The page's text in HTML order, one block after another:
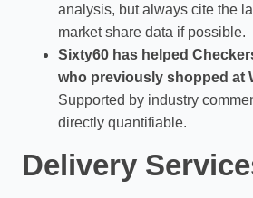
analysis, but always cite the
market share data if possible.
Sixty60 has helped
who previously shopped at
Supported by industry
directly quantifiable.
Delivery